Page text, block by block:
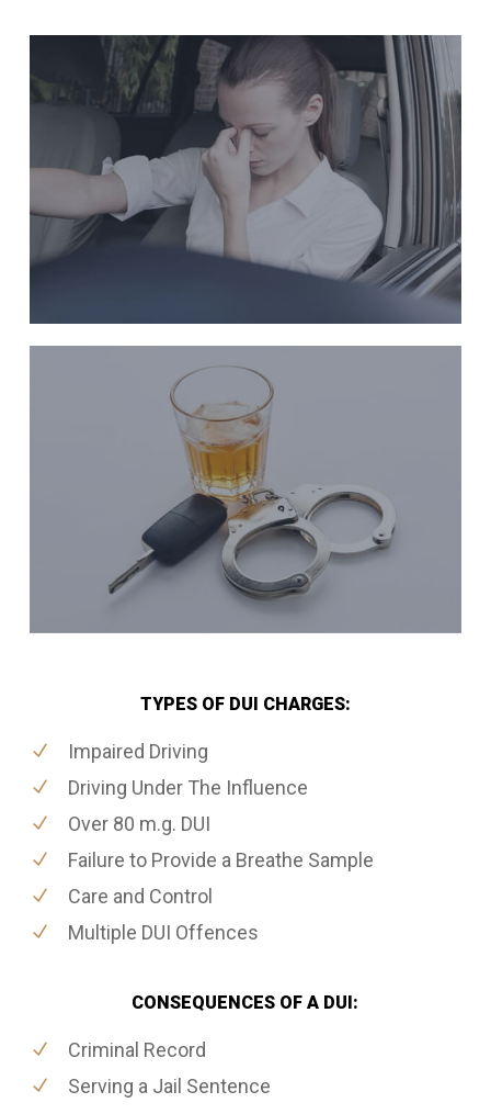
TYPES OF DUI CHARGES:
Impaired Driving
Driving Under The Influence
Over 80 m.g. DUI
Failure to Provide a Breathe Sample
Care and Control
Multiple DUI Offences
CONSEQUENCES OF A DUI:
Criminal Record
Serving a Jail Sentence